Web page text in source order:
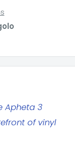
Apheta 3
of vinyl